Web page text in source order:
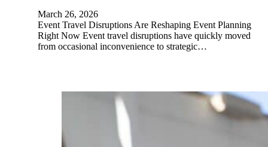
March 26, 2026
Event Travel Disruptions Are Reshaping Event Planning
Right Now Event travel disruptions have quickly moved
from occasional inconvenience to strategic…